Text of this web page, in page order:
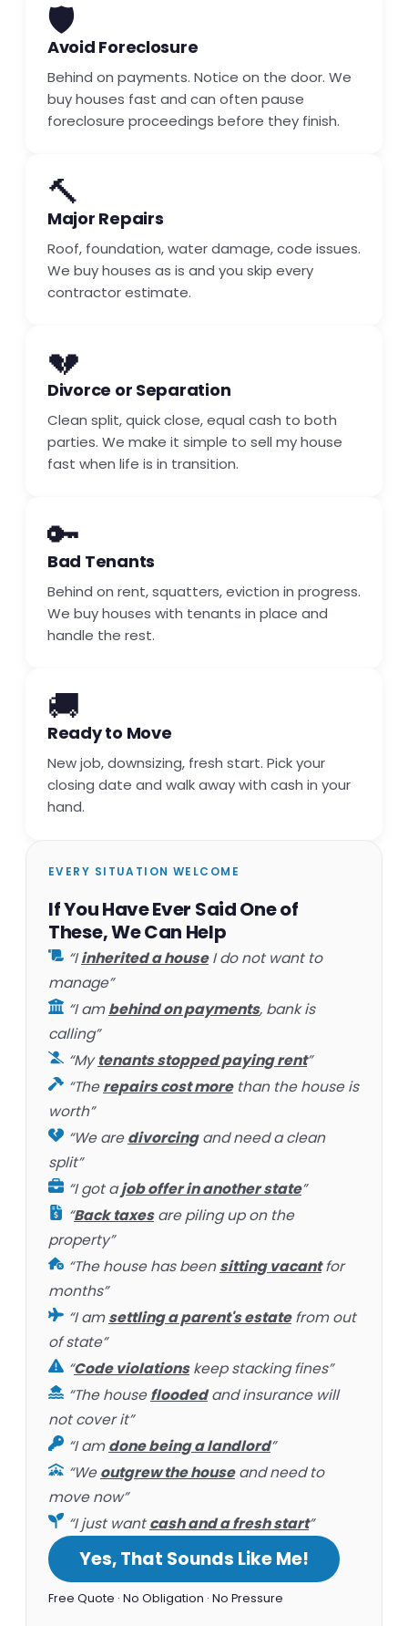
🛡️
Avoid Foreclosure
Behind on payments. Notice on the door. We
buy houses fast and can often pause
foreclosure proceedings before they finish.
🔨
Major Repairs
Roof, foundation, water damage, code issues.
We buy houses as is and you skip every
contractor estimate.
💔
Divorce or Separation
Clean split, quick close, equal cash to both
parties. We make it simple to sell my house
fast when life is in transition.
🔑
Bad Tenants
Behind on rent, squatters, eviction in progress.
We buy houses with tenants in place and
handle the rest.
🚚
Ready to Move
New job, downsizing, fresh start. Pick your
closing date and walk away with cash in your
hand.
EVERY SITUATION WELCOME
If You Have Ever Said One of
These, We Can Help
“Iinherited a houseI do not want to
manage”
“I ambehind on payments, bank is
calling”
“Mytenants stopped paying rent”
“Therepairs cost morethan the house is
worth”
“We aredivorcingand need a clean
split”
“I got ajob offer in another state”
“Back taxesare piling up on the
property”
“The house has beensitting vacantfor
months”
“I amsettling a parent's estatefrom out
of state”
“Code violationskeep stacking fines”
“The housefloodedand insurance will
not cover it”
“I amdone being a landlord”
“Weoutgrew the houseand need to
move now”
“I just wantcash and a fresh start”
Yes, That Sounds Like Me!
Free Quote · No Obligation · No Pressure